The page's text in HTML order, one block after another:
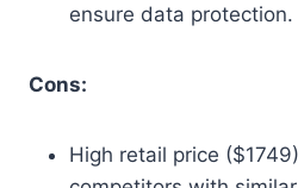
ensure data protection.
Cons:
High retail price